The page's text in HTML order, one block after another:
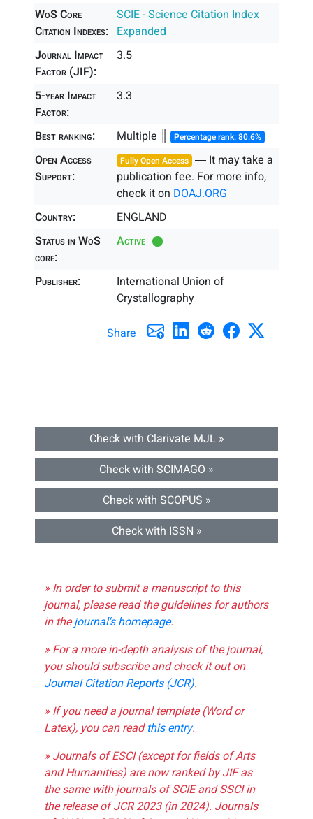
WoS Core
Citation Indexes:
SCIE - Science Citation Index
Expanded
Journal Impact
Factor (JIF):
3.5
5-year Impact
Factor:
3.3
Best ranking: Multiple ║ Percentage rank: 80.6%
Open Access
Support:
Fully Open Access ― It may take a
publication fee. For more info,
check it on DOAJ.ORG
Country:
ENGLAND
Status in WoS
core:
Active
Publisher:
International Union of
Crystallography
Share
Check with Clarivate MJL »
Check with SCIMAGO »
Check with SCOPUS »
Check with ISSN »
» In order to submit a manuscript to this
journal, please read the guidelines for authors
in thejournal's homepage.
» For a more in-depth analysis of the journal,
you should subscribe and check it out on
Journal Citation Reports (JCR).
» If you need a journal template (Word or
Latex), you can readthis entry.
» Journals of ESCI (except for fields of Arts
and Humanities) are now ranked by JIF as
the same with journals of SCIE and SSCI in
the release of JCR 2023 (in 2024). Journals